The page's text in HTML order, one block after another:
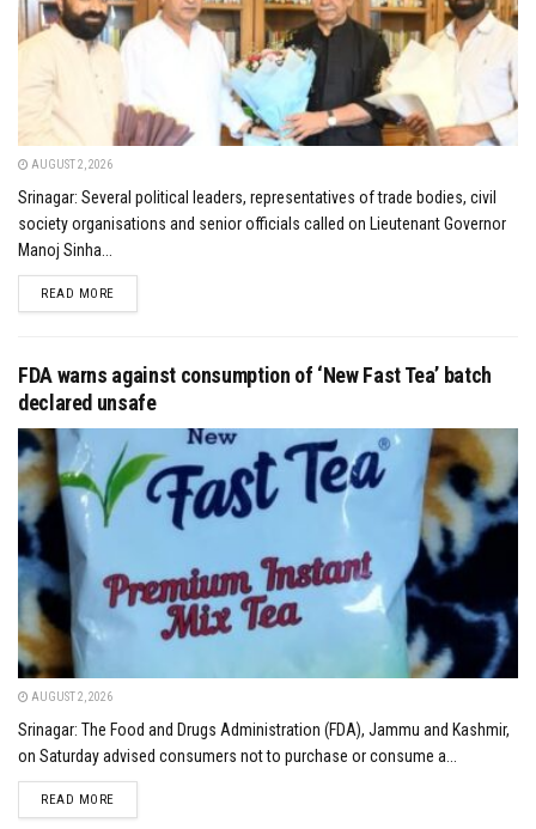
AUGUST 2, 2026
Srinagar: Several political leaders, representatives of trade bodies, civil
society organisations and senior officials called on Lieutenant Governor
Manoj Sinha...
READ MOREDETAILS
FDA warns against consumption of ‘New Fast Tea’ batch
declared unsafe
AUGUST 2, 2026
Srinagar: The Food and Drugs Administration (FDA), Jammu and Kashmir,
on Saturday advised consumers not to purchase or consume a...
READ MOREDETAILS